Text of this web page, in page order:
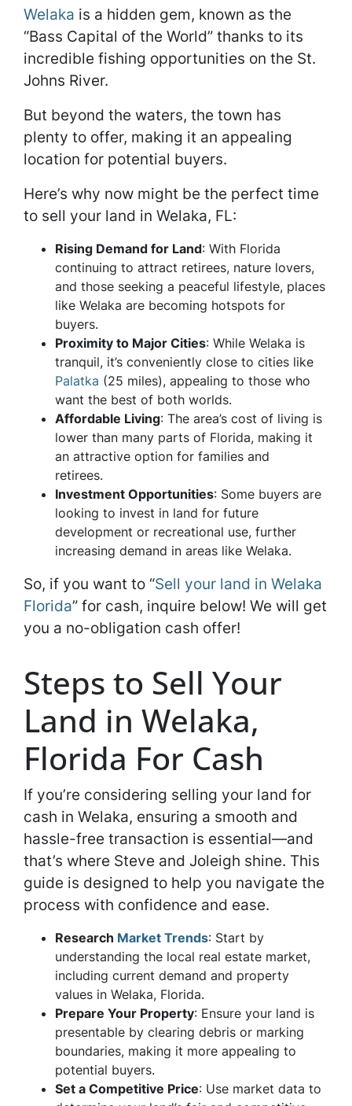
Welaka is a hidden gem, known as the
“Bass Capital of the World” thanks to its
incredible fishing opportunities on the St.
Johns River.
But beyond the waters, the town has
plenty to offer, making it an appealing
location for potential buyers.
Here’s why now might be the perfect time
to sell your land in Welaka, FL:
Rising Demand for Land: With Florida
continuing to attract retirees, nature lovers,
and those seeking a peaceful lifestyle, places
like Welaka are becoming hotspots for
buyers.
Proximity to Major Cities: While Welaka is
tranquil, it’s conveniently close to cities like
Palatka (25 miles), appealing to those who
want the best of both worlds.
Affordable Living: The area’s cost of living is
lower than many parts of Florida, making it
an attractive option for families and
retirees.
Investment Opportunities: Some buyers are
looking to invest in land for future
development or recreational use, further
increasing demand in areas like Welaka.
So, if you want to “Sell your land in Welaka
Florida” for cash, inquire below! We will get
you a no-obligation cash offer!
Steps to Sell Your
Land in Welaka,
Florida For Cash
If you’re considering selling your land for
cash in Welaka, ensuring a smooth and
hassle-free transaction is essential—and
that’s where Steve and Joleigh shine. This
guide is designed to help you navigate the
process with confidence and ease.
Research Market Trends: Start by
understanding the local real estate market,
including current demand and property
values in Welaka, Florida.
Prepare Your Property: Ensure your land is
presentable by clearing debris or marking
boundaries, making it more appealing to
potential buyers.
Set a Competitive Price: Use market data to